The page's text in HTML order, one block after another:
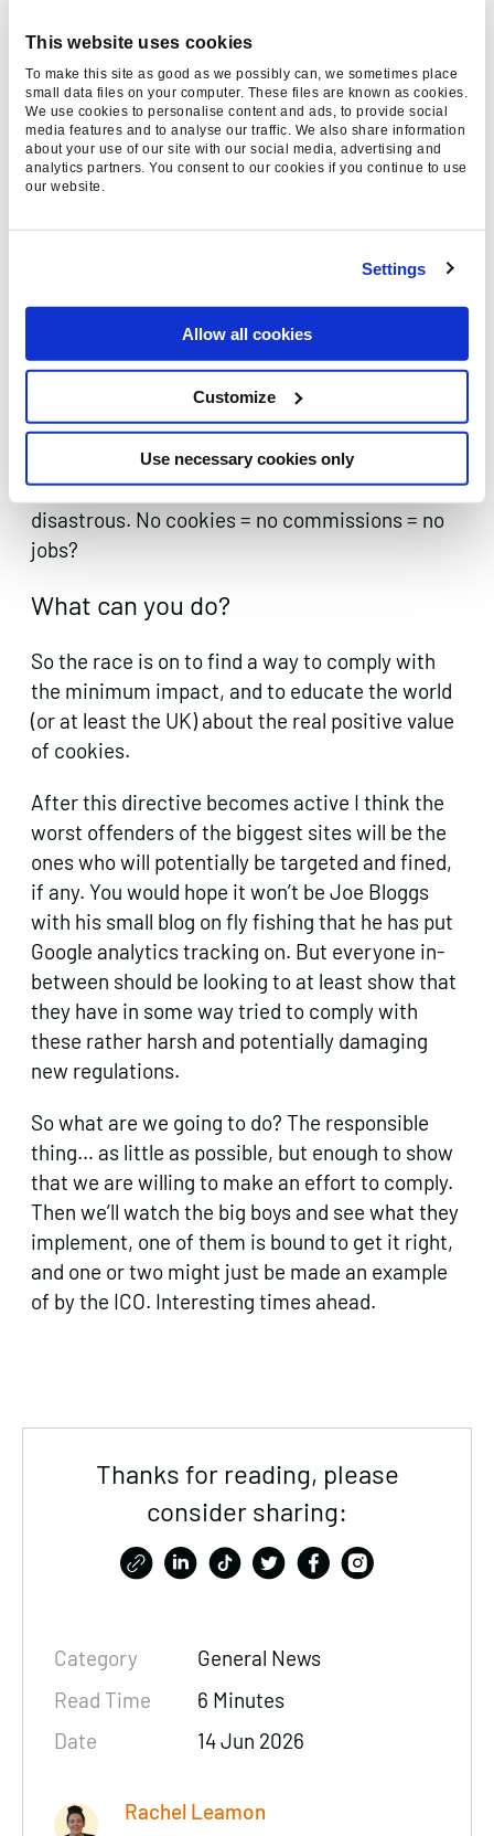
This website uses cookies
To make this site as good as we possibly can, we sometimes place
small data files on your computer. These files are known as cookies.
We use cookies to personalise content and ads, to provide social
media features and to analyse our traffic. We also share information
about your use of our site with our social media, advertising and
analytics partners. You consent to our cookies if you continue to use
our website.
Settings
Allow all cookies
Customize
Use necessary cookies only
web analytics if you implement that solution!
For affiliate publishers, performance marketing
agencies and networks alike the above is a very
scary thought. If even half of this kind of drop
off in cookies was across the board it would be
disastrous. No cookies = no commissions = no
jobs?
What can you do?
So the race is on to find a way to comply with
the minimum impact, and to educate the world
(or at least the UK) about the real positive value
of cookies.
After this directive becomes active I think the
worst offenders of the biggest sites will be the
ones who will potentially be targeted and fined,
if any. You would hope it won’t be Joe Bloggs
with his small blog on fly fishing that he has put
Google analytics tracking on. But everyone in-
between should be looking to at least show that
they have in some way tried to comply with
these rather harsh and potentially damaging
new regulations.
So what are we going to do? The responsible
thing… as little as possible, but enough to show
that we are willing to make an effort to comply.
Then we’ll watch the big boys and see what they
implement, one of them is bound to get it right,
and one or two might just be made an example
of by the ICO. Interesting times ahead.
Thanks for reading, please
consider sharing:
Category
General News
Read Time
6 Minutes
Date
14 Jun 2026
Rachel Leamon